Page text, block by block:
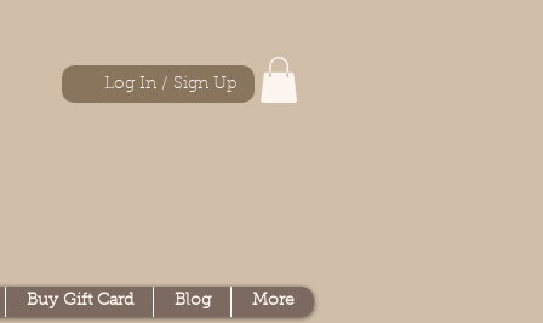
Log In / Sign Up
Buy Gift Card Blog More